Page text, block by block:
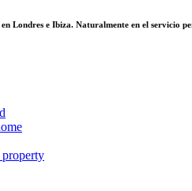
en Londres e Ibiza. Naturalmente en el